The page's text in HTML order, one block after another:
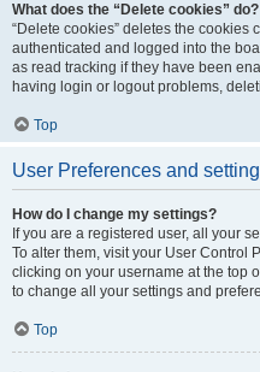
What does the “Delete cookies” do?
“Delete cookies” deletes the cookies
authenticated and logged into the
as read tracking if they have been
having login or logout problems,
Top
User Preferences and
How do I change my settings?
If you are a registered user, all your
To alter them, visit your User Control
clicking on your username at the top
to change all your settings and
Top